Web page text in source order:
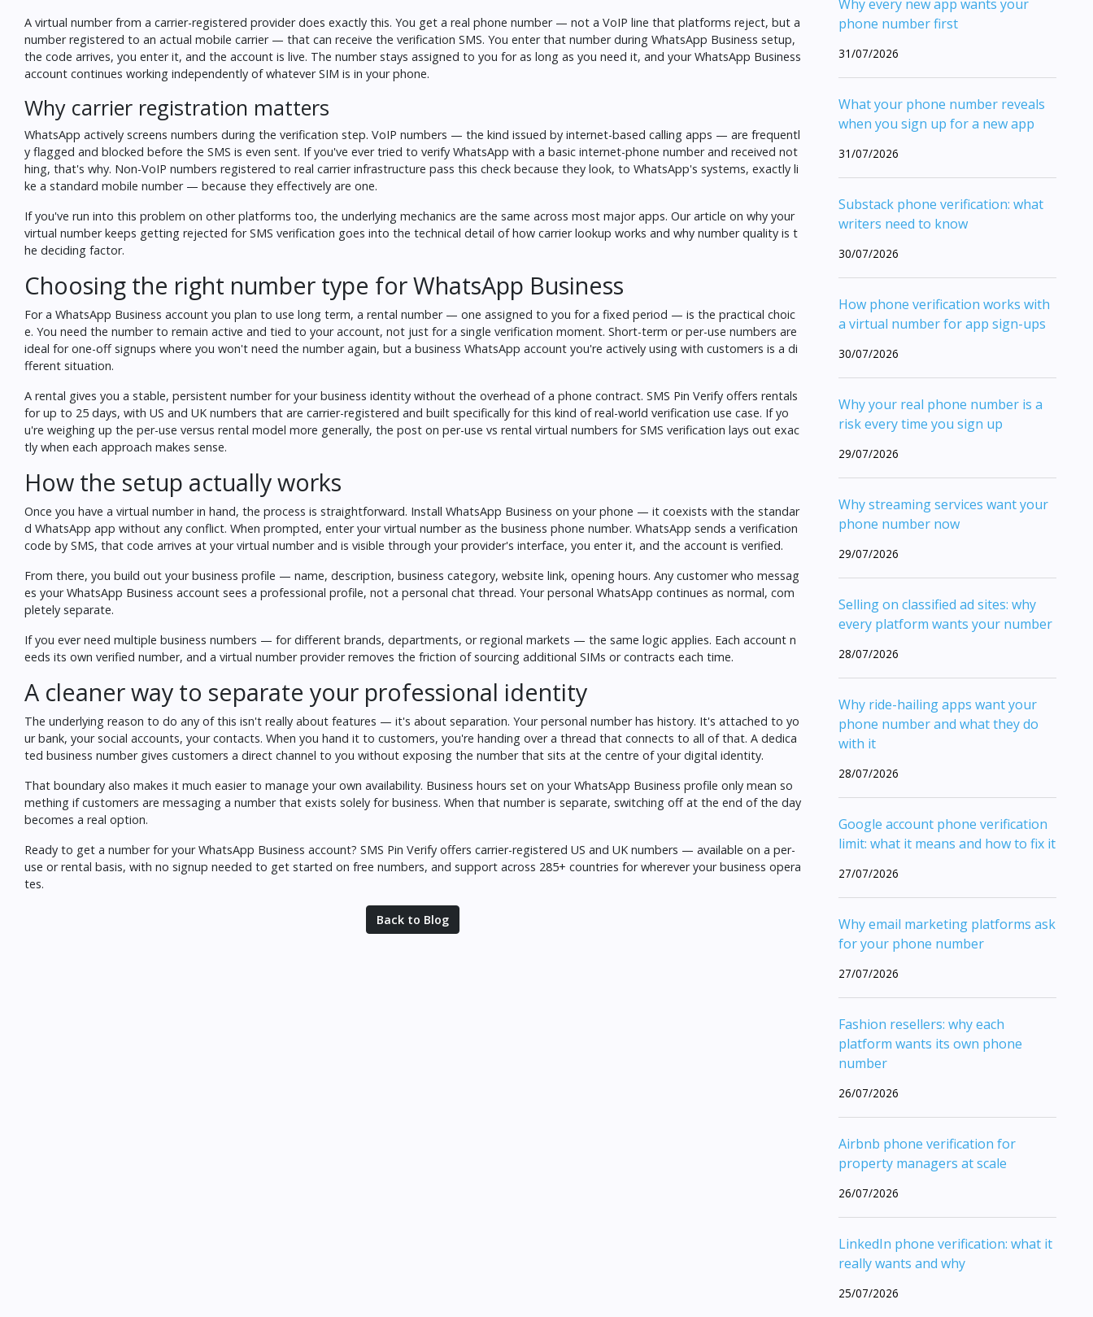
A virtual number from a carrier-registered provider does exactly this. You get a real phone number — not a VoIP line that platforms reject, but a
number registered to an actual mobile carrier — that can receive the verification SMS. You enter that number during WhatsApp Business setup,
the code arrives, you enter it, and the account is live. The number stays assigned to you for as long as you need it, and your WhatsApp Business
account continues working independently of whatever SIM is in your phone.
Why carrier registration matters
WhatsApp actively screens numbers during the verification step. VoIP numbers — the kind issued by internet-based calling apps — are frequentl
y flagged and blocked before the SMS is even sent. If you've ever tried to verify WhatsApp with a basic internet-phone number and received not
hing, that's why. Non-VoIP numbers registered to real carrier infrastructure pass this check because they look, to WhatsApp's systems, exactly li
ke a standard mobile number — because they effectively are one.
If you've run into this problem on other platforms too, the underlying mechanics are the same across most major apps. Our article on why your
virtual number keeps getting rejected for SMS verification goes into the technical detail of how carrier lookup works and why number quality is t
he deciding factor.
Choosing the right number type for WhatsApp Business
For a WhatsApp Business account you plan to use long term, a rental number — one assigned to you for a fixed period — is the practical choic
e. You need the number to remain active and tied to your account, not just for a single verification moment. Short-term or per-use numbers are
ideal for one-off signups where you won't need the number again, but a business WhatsApp account you're actively using with customers is a di
fferent situation.
A rental gives you a stable, persistent number for your business identity without the overhead of a phone contract. SMS Pin Verify offers rentals
for up to 25 days, with US and UK numbers that are carrier-registered and built specifically for this kind of real-world verification use case. If yo
u're weighing up the per-use versus rental model more generally, the post on per-use vs rental virtual numbers for SMS verification lays out exac
tly when each approach makes sense.
How the setup actually works
Once you have a virtual number in hand, the process is straightforward. Install WhatsApp Business on your phone — it coexists with the standar
d WhatsApp app without any conflict. When prompted, enter your virtual number as the business phone number. WhatsApp sends a verification
code by SMS, that code arrives at your virtual number and is visible through your provider's interface, you enter it, and the account is verified.
From there, you build out your business profile — name, description, business category, website link, opening hours. Any customer who messag
es your WhatsApp Business account sees a professional profile, not a personal chat thread. Your personal WhatsApp continues as normal, com
pletely separate.
If you ever need multiple business numbers — for different brands, departments, or regional markets — the same logic applies. Each account n
eeds its own verified number, and a virtual number provider removes the friction of sourcing additional SIMs or contracts each time.
A cleaner way to separate your professional identity
The underlying reason to do any of this isn't really about features — it's about separation. Your personal number has history. It's attached to yo
ur bank, your social accounts, your contacts. When you hand it to customers, you're handing over a thread that connects to all of that. A dedica
ted business number gives customers a direct channel to you without exposing the number that sits at the centre of your digital identity.
That boundary also makes it much easier to manage your own availability. Business hours set on your WhatsApp Business profile only mean so
mething if customers are messaging a number that exists solely for business. When that number is separate, switching off at the end of the day
becomes a real option.
Ready to get a number for your WhatsApp Business account? SMS Pin Verify offers carrier-registered US and UK numbers — available on a per-
use or rental basis, with no signup needed to get started on free numbers, and support across 285+ countries for wherever your business opera
tes.
Back to Blog
Why every new app wants your
phone number first
31/07/2026
What your phone number reveals
when you sign up for a new app
31/07/2026
Substack phone verification: what
writers need to know
30/07/2026
How phone verification works with
a virtual number for app sign-ups
30/07/2026
Why your real phone number is a
risk every time you sign up
29/07/2026
Why streaming services want your
phone number now
29/07/2026
Selling on classified ad sites: why
every platform wants your number
28/07/2026
Why ride-hailing apps want your
phone number and what they do
with it
28/07/2026
Google account phone verification
limit: what it means and how to fix it
27/07/2026
Why email marketing platforms ask
for your phone number
27/07/2026
Fashion resellers: why each
platform wants its own phone
number
26/07/2026
Airbnb phone verification for
property managers at scale
26/07/2026
LinkedIn phone verification: what it
really wants and why
25/07/2026